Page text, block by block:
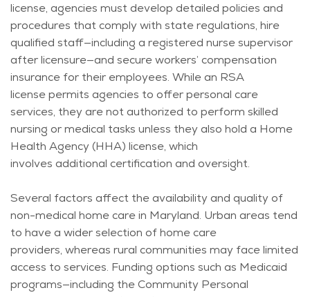
license, agencies must develop detailed policies and
procedures thatcomply with state regulations, hire
qualified staff—including a registered nurse supervisor
after licensure—and secure workers’ compensation
insurance for their employees. While an RSA
licensepermits agencies to offer personal care
services, they are not authorized to perform skilled
nursing or medical tasks unless they also hold a Home
Health Agency (HHA) license, which
involves additional certification and oversight.
Several factors affect the availability and quality of
non-medical home care in Maryland. Urban areas tend
to have a wider selection of home care
providers, whereas rural communities may face limited
access to services. Funding options such as Medicaid
programs—including the Community Personal